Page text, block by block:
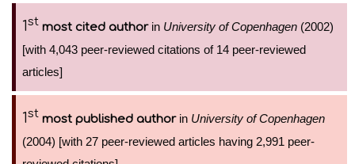
1st most cited authorin University of Copenhagen (2002)
[with 4,043 peer-reviewed citations of 14 peer-reviewed
articles]
1st most published authorin University of Copenhagen
(2004) [with 27 peer-reviewed articles having 2,991 peer-